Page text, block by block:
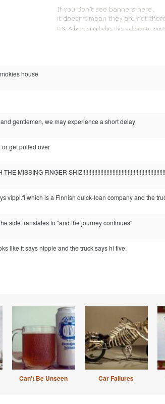
house
gentlemen, we may experience a short delay
or get pulled over
THE MISSING FINGER
vippi.fi which is a Finnish quick-loan company and the
side translates to "and the journey continues"
like it says nipple and the truck says hi five.
Can't Be Unseen Car Failures